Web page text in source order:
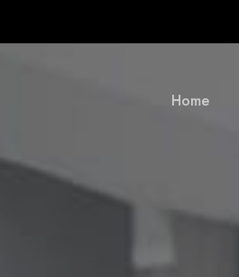
Home